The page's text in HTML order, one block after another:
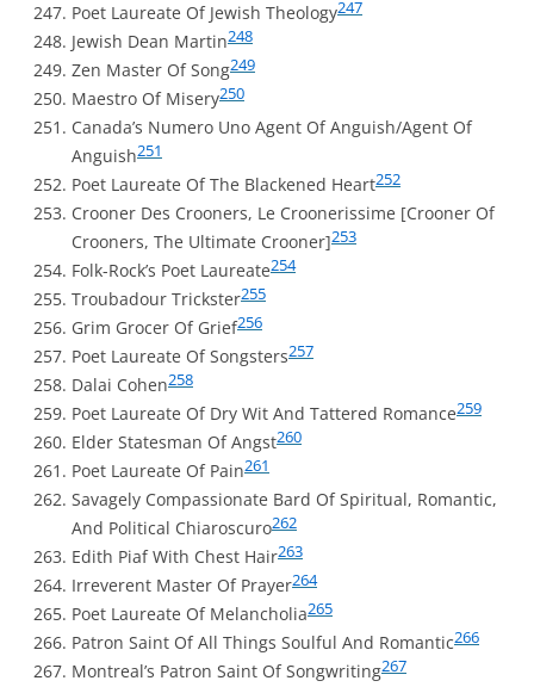
Poet Laureate Of Jewish Theology247
Jewish Dean Martin248
Zen Master Of Song249
Maestro Of Misery250
Canada’s Numero Uno Agent Of Anguish/Agent Of
Anguish251
Poet Laureate Of The Blackened Heart252
Crooner Des Crooners, Le Croonerissime [Crooner Of
Crooners, The Ultimate Crooner]253
Folk-Rock’s Poet Laureate254
Troubadour Trickster255
Grim Grocer Of Grief256
Poet Laureate Of Songsters257
Dalai Cohen258
Poet Laureate Of Dry Wit And Tattered Romance259
Elder Statesman Of Angst260
Poet Laureate Of Pain261
Savagely Compassionate Bard Of Spiritual, Romantic,
And Political Chiaroscuro262
Edith Piaf With Chest Hair263
Irreverent Master Of Prayer264
Poet Laureate Of Melancholia265
Patron Saint Of All Things Soulful And Romantic266
Montreal’s Patron Saint Of Songwriting267